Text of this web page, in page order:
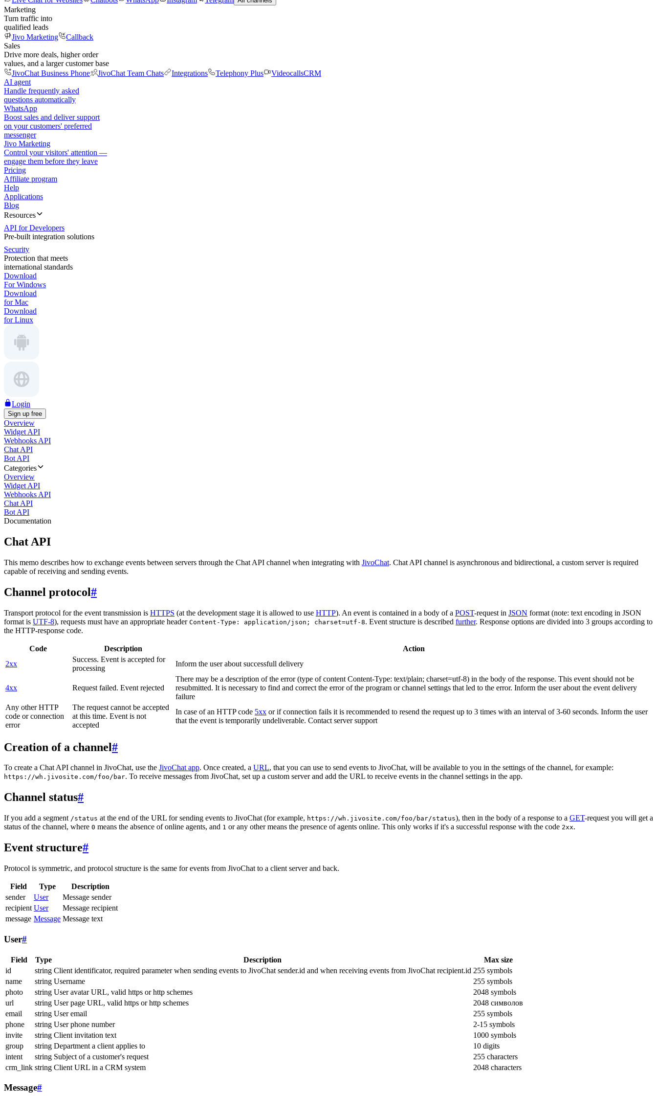
Marketing
Turn traffic into
qualified leads
Jivo Marketing
Callback
Sales
Drive more deals, higher order
values, and a larger customer base
JivoChat Business Phone
JivoChat Team Chats Integrations Telephony Plus VideocallsCRM
AI agent
Handle frequently asked
questions automatically
WhatsApp
Boost sales and deliver support
on your customers' preferred
messenger
Jivo Marketing
Control your visitors' attention —
engage them before they leave
Pricing
Affiliate program
Help
Applications
Blog
Resources
API for Developers
Pre-built integration solutions
Security
Protection that meets
international standards
Download
For Windows
Download
for Mac
Download
for Linux
Login
Sign up free
Overview
Widget API
Webhooks API
Chat API
Bot API
Categories
Overview
Widget API
Webhooks API
Chat API
Bot API
Documentation
Chat API
This memo describes how to exchange events between servers through the Chat API channel when integrating with JivoChat. Chat API channel is asynchronous and bidirectional, a custom server is required
capable of receiving and sending events.
Channel protocol#
Transport protocol for the event transmission is HTTPS (at the development stage it is allowed to use HTTP). An event is contained in a body of a POST-request in JSON format (note: text encoding in JSON
format is UTF-8), requests must have an appropriate header Content-Type: application/json; charset=utf-8. Event structure is described further. Response options are divided into 3 groups according to
the HTTP-response code.
Code Description
Action
2xx
Success. Event is accepted for
processing
Inform the user about successfull delivery
4xx Request failed. Event rejected
There may be a description of the error (type of content Content-Type: text/plain; charset=utf-8) in the body of the response. This event should not be
resubmitted. It is necessary to find and correct the error of the program or channel settings that led to the error. Inform the user about the event delivery
failure
Any other HTTP
code or connection
error
The request cannot be accepted
at this time. Event is not
accepted
In case of an HTTP code 5xx or if connection fails it is recommended to resend the request up to 3 times with an interval of 3-60 seconds. Inform the user
that the event is temporarily undeliverable. Contact server support
Creation of a channel#
To create a Chat API channel in JivoChat, use the JivoChat app. Once created, a URL, that you can use to send events to JivoChat, will be available to you in the settings of the channel, for example:
https://wh.jivosite.com/foo/bar. To receive messages from JivoChat, set up a custom server and add the URL to receive events in the channel settings in the app.
Channel status#
If you add a segment /status at the end of the URL for sending events to JivoChat (for example, https://wh.jivosite.com/foo/bar/status), then in the body of a response to a GET-request you will get a
status of the channel, where 0 means the absence of online agents, and 1 or any other means the presence of agents online. This only works if it's a successful response with the code 2xx.
Event structure#
Protocol is symmetric, and protocol structure is the same for events from JivoChat to a client server and back.
Field Type
Description
sender
User
Message sender
recipient User
Message recipient
message Message Message text
User#
Field Type Description
Max size
id
string Client identificator, required parameter when sending events to JivoChat sender.id and when receiving events from JivoChat recipient.id 255 symbols
name
string Username
255 symbols
photo
string User avatar URL, valid https or http schemes
2048 symbols
url
string User page URL, valid https or http schemes
2048 символов
email
string User email
255 symbols
phone
string User phone number
2-15 symbols
invite
string Client invitation text
1000 symbols
group
string Department a client applies to
10 digits
intent
string Subject of a customer's request
255 characters
crm_link string Client URL in a CRM system 2048 characters
Message#